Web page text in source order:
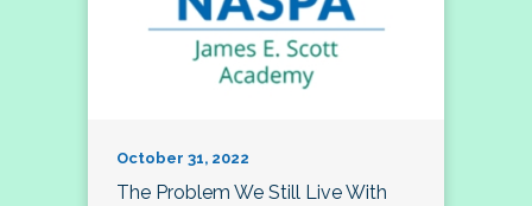
October 31, 2022
The Problem We Still Live With